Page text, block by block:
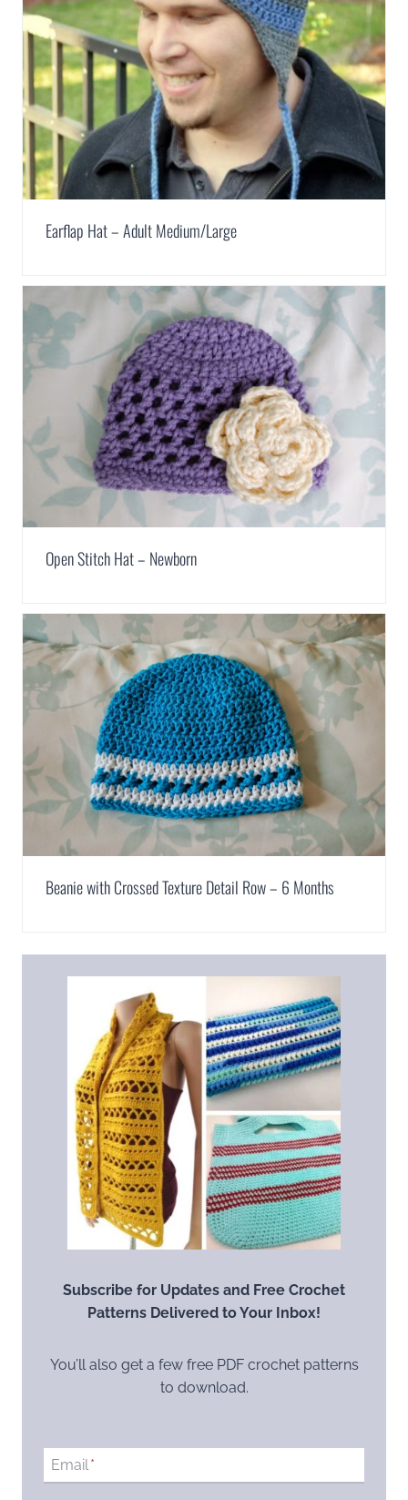
Earflap Hat – Adult Medium/Large
Open Stitch Hat – Newborn
Beanie with Crossed Texture Detail Row – 6 Months
Subscribe for Updates and Free Crochet
Patterns Delivered to Your Inbox!
You’ll also get a few free PDF crochet patterns
to download.
Email*